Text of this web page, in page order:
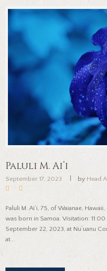
Paluli M. Ai’i
September 17, 2023 by Head
Paluli M. Ai’i, 75, of Waianae,
was born in Samoa. Visitation:
September 22, 2023, at Nu’uanu
at...